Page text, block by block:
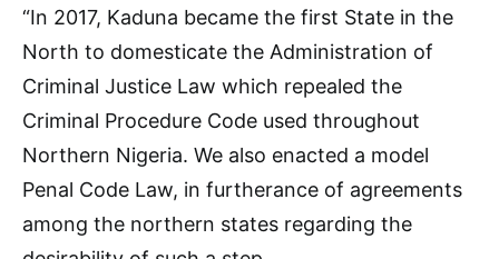
“In 2017, Kaduna became the first State in the
North to domesticate the Administration of
Criminal Justice Law which repealed the
Criminal Procedure Code used throughout
Northern Nigeria. We also enacted a model
Penal Code Law, in furtherance of agreements
among the northern states regarding the